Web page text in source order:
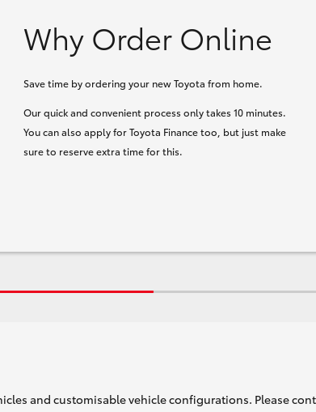
Why Order Online
Save time by ordering your new Toyota from home.
Our quick and convenient process only takes 10 minutes.
You can also apply for Toyota Finance too, but just make
sure to reserve extra time for this.
and customisable vehicle configurations. Please